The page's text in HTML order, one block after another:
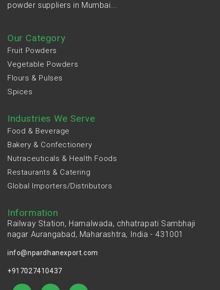
powder suppliers in Mumbai...
Our Category
Fruit Powders
Vegetable Powders
Flours & Pulses
Spices
Industries We Serve
Food & Beverage
Bakery & Confectionery
Nutraceuticals & Health Foods
Restaurants & Catering
Global Importers/Distributors
Information
Railway Station, Hamalwada, chhatrapati Sambhaji
nagar Aurangabad, Maharashtra, India - 431001
info@npardhanexport.com
+917027410437